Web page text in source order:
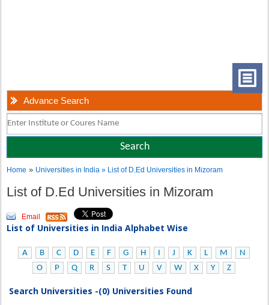
Advance Search
Home » Universities in India» List of D.Ed Universities in Mizoram
List of D.Ed Universities in Mizoram
Email
List of Universities in India Alphabet Wise
A B C D E F G H I J K L M
N
O
P Q R S T U V W X Y Z
Search Universities -(0) Universities Found